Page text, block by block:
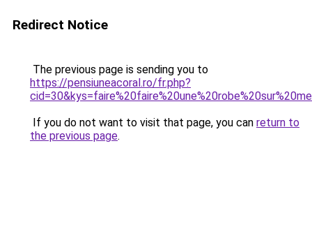
Redirect Notice
The previous page is sending you to
https://pensiuneacoral.ro/fr.php?
If you do not want to visit that page, you can return to
the previous page.